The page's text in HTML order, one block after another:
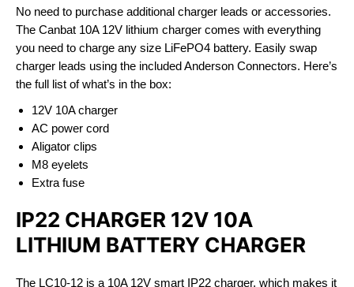
No need to purchase additional charger leads or accessories.
The Canbat 10A 12V lithium charger comes with everything
you need to charge any size LiFePO4 battery. Easily swap
charger leads using the included Anderson Connectors. Here’s
the full list of what’s in the box:
12V 10A charger
AC power cord
Aligator clips
M8 eyelets
Extra fuse
IP22 CHARGER 12V 10A
LITHIUM BATTERY CHARGER
The LC10-12 is a 10A 12V smart IP22 charger, which makes it